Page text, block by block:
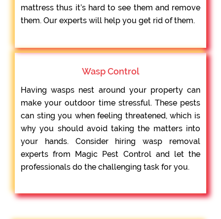
mattress thus it’s hard to see them and remove
them. Our experts will help you get rid of them.
Wasp Control
Having wasps nest around your property can
make your outdoor time stressful. These pests
can sting you when feeling threatened, which is
why you should avoid taking the matters into
your hands. Consider hiring wasp removal
experts from Magic Pest Control and let the
professionals do the challenging task for you.